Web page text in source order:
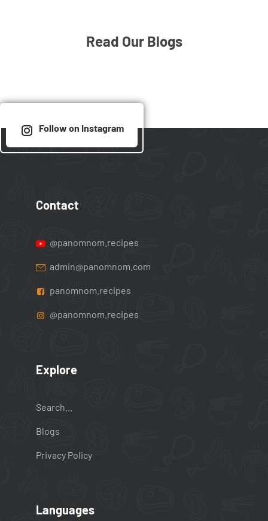
Read Our Blogs
Follow on Instagram
Contact
@panomnom.recipes
admin@panomnom.com
panomnom.recipes
@panomnom.recipes
Explore
Search...
Blogs
Privacy Policy
Languages